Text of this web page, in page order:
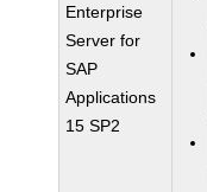
Enterprise
Server for
SAP
Applications
15 SP2